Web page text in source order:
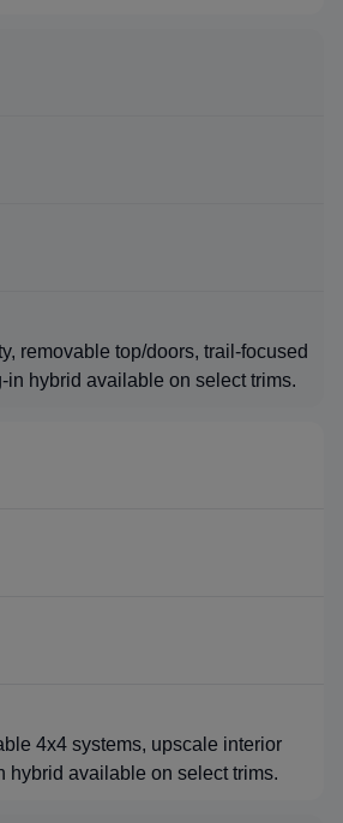
removable top/doors, trail-focused
in hybrid available on select trims.
4x4 systems, upscale interior
hybrid available on select trims.